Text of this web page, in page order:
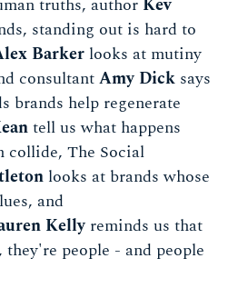
standing out is hard to
Barker looks at mutiny
consultantAmy Dick says
brands help regenerate
tell us what happens
collide, The Social
looks at brands whose
and
Kellyreminds us that
people - and people